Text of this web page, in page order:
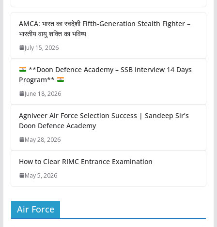
AMCA: भारत का स्वदेशी Fifth-Generation Stealth Fighter –
भारतीय वायु शक्ति का भविष्य
July 15, 2026
**Doon Defence Academy – SSB Interview 14 Days
Program**
June 18, 2026
Agniveer Air Force Selection Success | Sandeep Sir’s
Doon Defence Academy
May 28, 2026
How to Clear RIMC Entrance Examination
May 5, 2026
Air Force